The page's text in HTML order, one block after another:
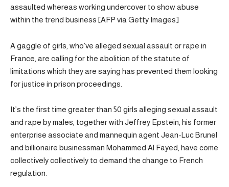
assaulted whereas working undercover to show abuse
within the trend business [AFP via Getty Images]
A gaggle of girls, who’ve alleged sexual assault or rape in
France, are calling for the abolition of the statute of
limitations which they are saying has prevented them looking
for justice in prison proceedings.
It’s the first time greater than 50 girls alleging sexual assault
and rape by males, together with Jeffrey Epstein, his former
enterprise associate and mannequin agent Jean-Luc Brunel
and billionaire businessman Mohammed Al Fayed, have come
collectively collectively to demand the change to French
regulation.